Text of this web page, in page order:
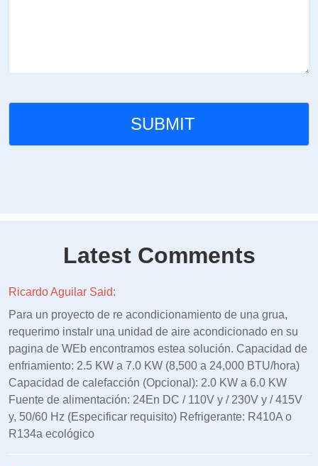
Latest Comments
Ricardo Aguilar Said:
Para un proyecto de re acondicionamiento de una grua,
requerimo instalr una unidad de aire acondicionado en su
pagina de WEb encontramos estea solución. Capacidad de
enfriamiento: 2.5 KW a 7.0 KW (8,500 a 24,000 BTU/hora)
Capacidad de calefacción (Opcional): 2.0 KW a 6.0 KW
Fuente de alimentación: 24En DC / 110V y / 230V y / 415V
y, 50/60 Hz (Especificar requisito) Refrigerante: R410A o
R134a ecológico